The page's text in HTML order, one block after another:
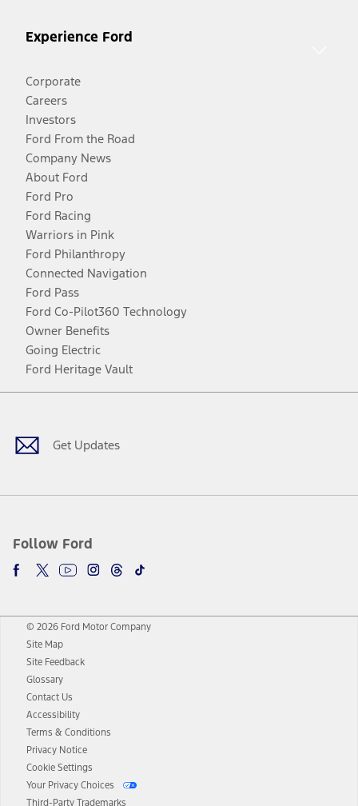
Experience Ford
Corporate
Careers
Investors
Ford From the Road
Company News
About Ford
Ford Pro
Ford Racing
Warriors in Pink
Ford Philanthropy
Connected Navigation
Ford Pass
Ford Co-Pilot360 Technology
Owner Benefits
Going Electric
Ford Heritage Vault
Get Updates
Follow Ford
Facebook
TwitterYoutubeInstagram
Threads
TikTok
© 2026 Ford Motor Company
Site Map
Site Feedback
Glossary
Contact Us
Accessibility
Terms & Conditions
Privacy Notice
Cookie Settings
Your Privacy Choices
Third-Party Trademarks